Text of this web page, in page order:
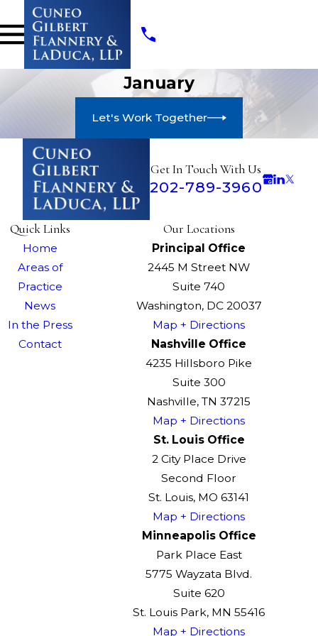
January
Let's Work Together
Get In Touch With Us
202-789-3960
Quick Links
Home
Areas of
Practice
News
In the Press
Contact
Our Locations
Principal Office
2445 M Street NW
Suite 740
Washington, DC 20037
Map + Directions
Nashville Office
4235 Hillsboro Pike
Suite 300
Nashville, TN 37215
Map + Directions
St. Louis Office
2 City Place Drive
Second Floor
St. Louis, MO 63141
Map + Directions
Minneapolis Office
Park Place East
5775 Wayzata Blvd.
Suite 620
St. Louis Park, MN 55416
Map + Directions